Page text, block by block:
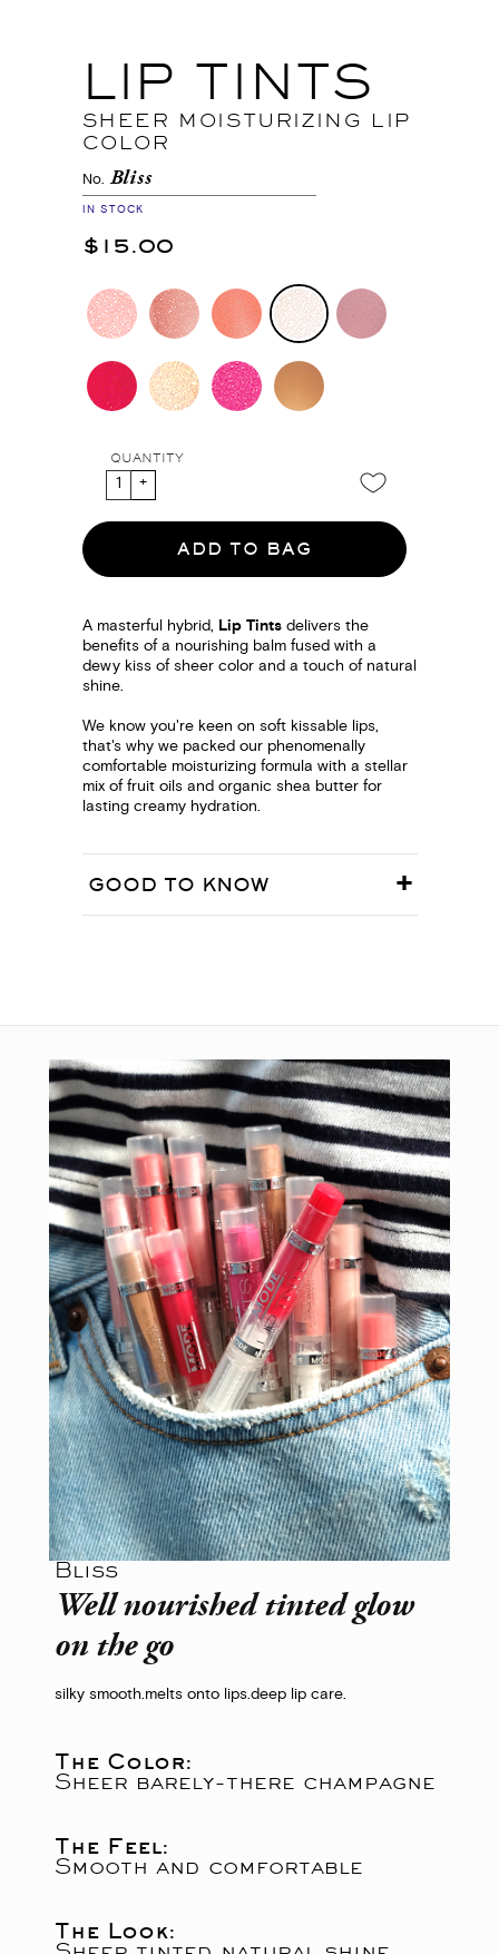
LIP TINTS
SHEER MOISTURIZING LIP
COLOR
No. Bliss
IN STOCK
$15.00
QUANTITY
ADD TO BAG
A masterful hybrid, Lip Tintsdelivers the
benefits of a nourishing balm fused with a
dewy kiss of sheer color and a touch of natural
shine.
We know you're keen on soft kissable lips,
that's why we packed our phenomenally
comfortable moisturizing formula with a stellar
mix of fruit oils and organic shea butter for
lasting creamy hydration.
GOOD TO KNOW
Bliss
Well nourished tinted glow
on the go
silky smooth.melts onto lips.deep lip care.
The Color:
Sheer barely-there champagne
The Feel:
Smooth and comfortable
The Look: